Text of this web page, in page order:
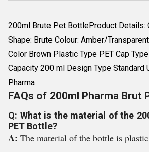
200ml Brute Pet BottleProduct Details:
Shape: Brute Colour: Amber/
Color Brown Plastic Type PET Cap
Capacity 200 ml Design Type
Pharma
FAQs of 200ml Pharma Brut
Q: What is the material of the
PET Bottle?
A: The material of the bottle is